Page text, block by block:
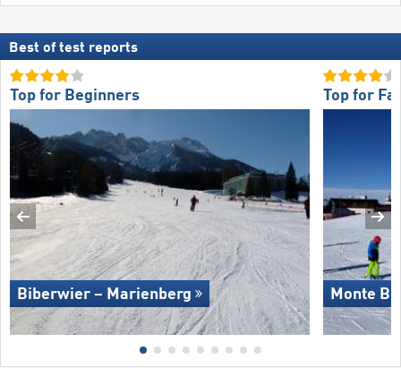
Best of test reports
Top for Beginners
Biberwier – Marienberg
Top for
Monte